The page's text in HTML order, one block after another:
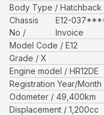
Body Type
Hatchback
Chassis
No
E12-
Invoice
Model Code
E12
Grade
X
Engine model
HR12DE
Registration Year/Month
Odometer
49,400km
Displacement
1,200cc